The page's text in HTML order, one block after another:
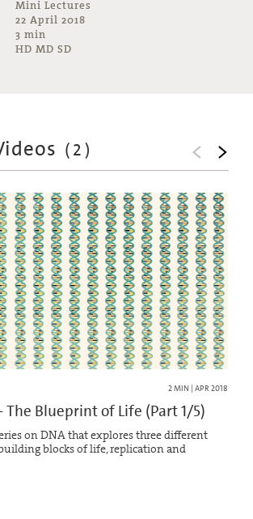
Mini Lectures
22 April 2018
3 min
HD MD SD
(2)
2 MIN | APR 2018
The Blueprint of Life (Part 1/5)
on DNA that explores three different
blocks of life, replication and